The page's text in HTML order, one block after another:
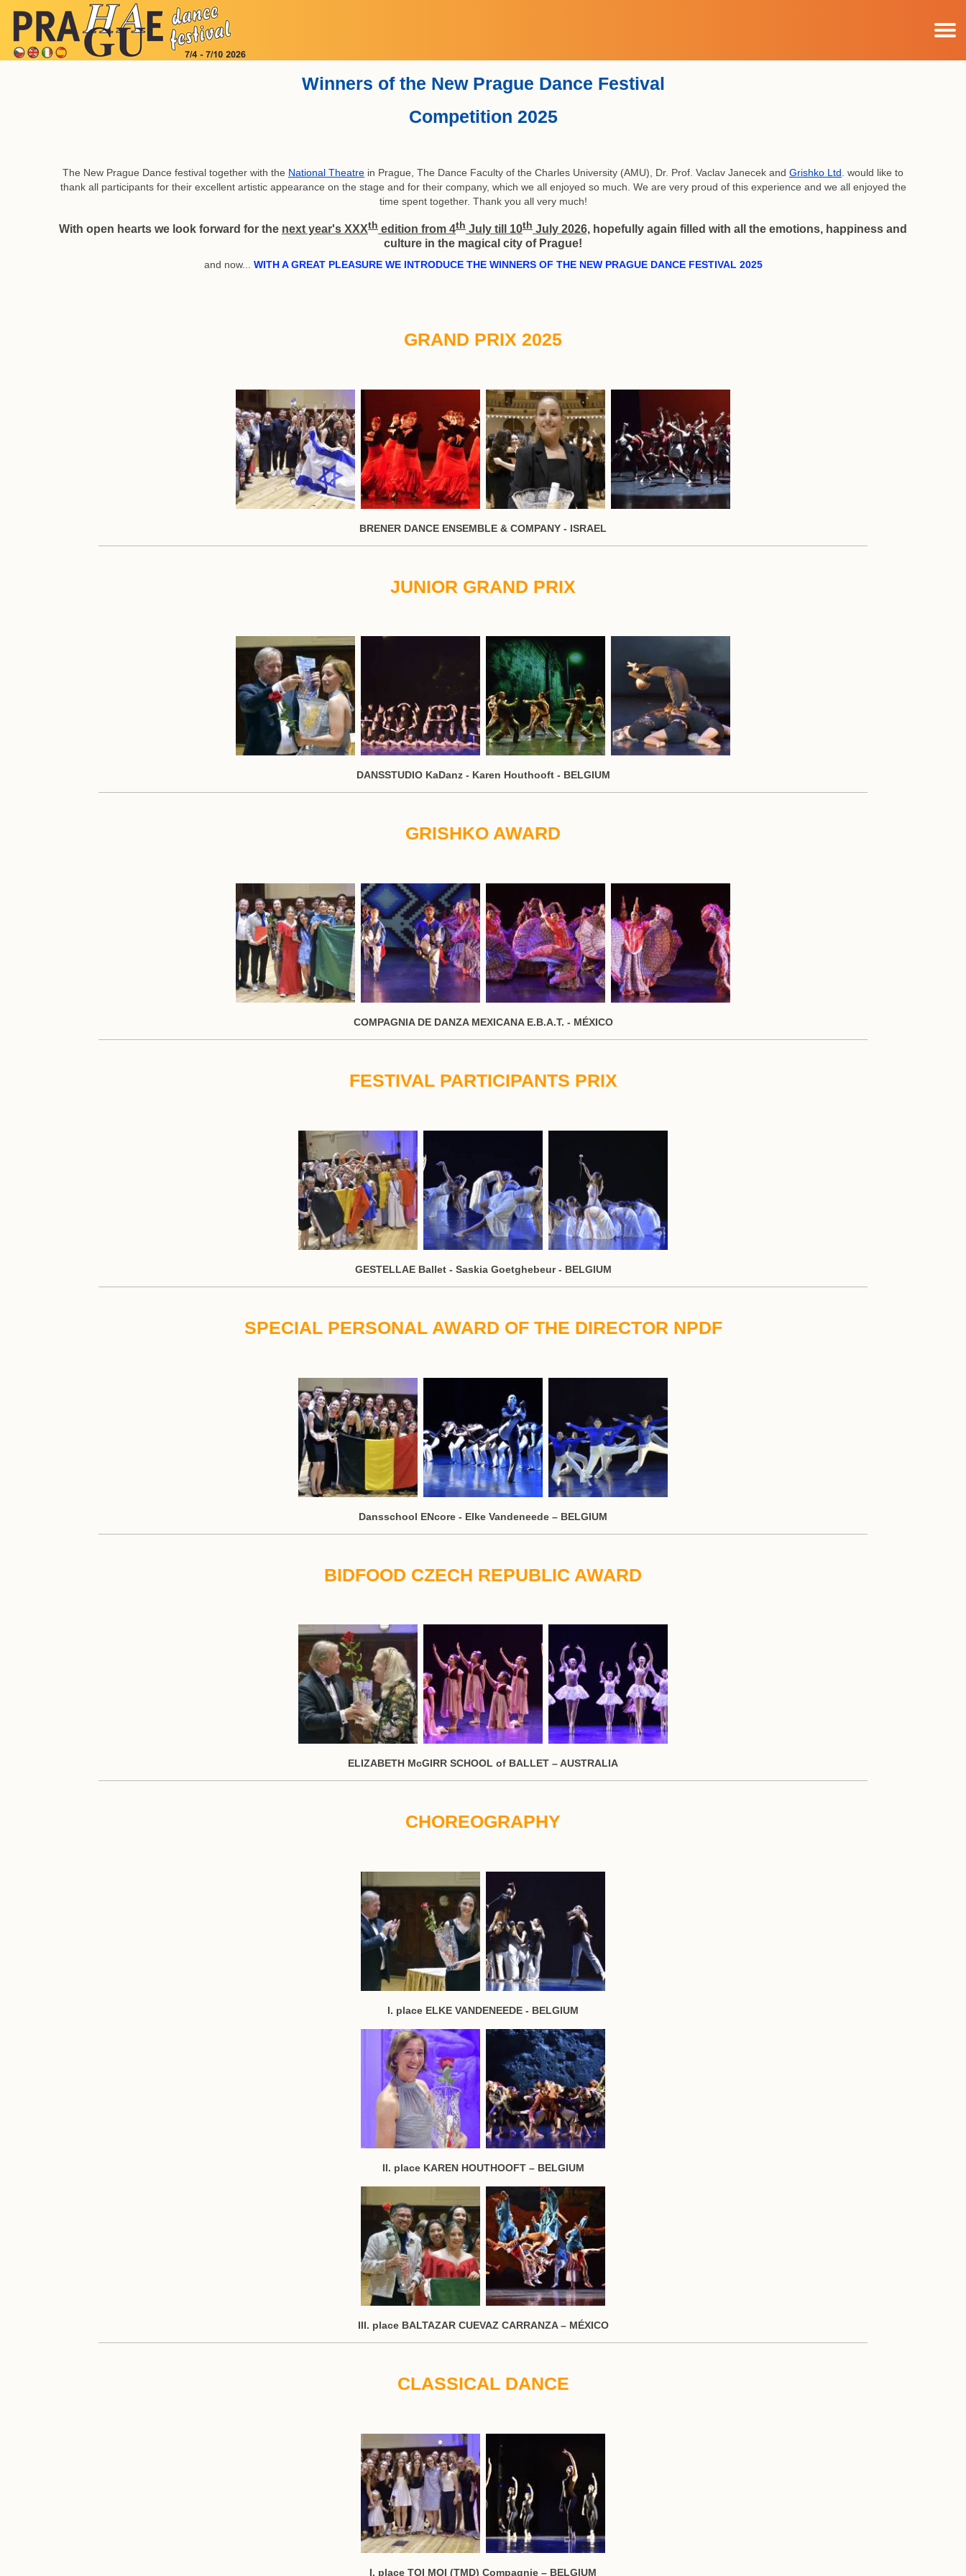
Winners of the New Prague Dance Festival
Competition 2025
The New Prague Dance festival together with the National Theatre in Prague, The Dance Faculty of the Charles University (AMU), Dr. Prof. Vaclav Janecek and Grishko Ltd . would like to
thank all participants for their excellent artistic appearance on the stage and for their company, which we all enjoyed so much. We are very proud of this experience and we all enjoyed the
time spent together. Thank you all very much!
With open hearts we look forward for the next year's XXXth edition from 4th July till 10th July 2026, hopefully again filled with all the emotions, happiness and
culture in the magical city of Prague!
and now... WITH A GREAT PLEASURE WE INTRODUCE THE WINNERS OF THE NEW PRAGUE DANCE FESTIVAL 2025
GRAND PRIX 2025
BRENER DANCE ENSEMBLE & COMPANY - ISRAEL
JUNIOR GRAND PRIX
DANSSTUDIO KaDanz - Karen Houthooft - BELGIUM
GRISHKO AWARD
COMPAGNIA DE DANZA MEXICANA E.B.A.T. - MÉXICO
FESTIVAL PARTICIPANTS PRIX
GESTELLAE Ballet - Saskia Goetghebeur - BELGIUM
SPECIAL PERSONAL AWARD OF THE DIRECTOR NPDF
Dansschool ENcore - Elke Vandeneede – BELGIUM
BIDFOOD CZECH REPUBLIC AWARD
ELIZABETH McGIRR SCHOOL of BALLET – AUSTRALIA
CHOREOGRAPHY
I. place ELKE VANDENEEDE - BELGIUM
II. place KAREN HOUTHOOFT – BELGIUM
III. place BALTAZAR CUEVAZ CARRANZA – MÉXICO
CLASSICAL DANCE
I. place TOI MOI (TMD) Compagnie – BELGIUM